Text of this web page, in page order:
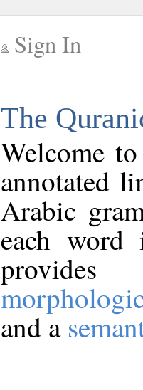
Sign In
The
Welcome
annotated
Arabic
each
and a